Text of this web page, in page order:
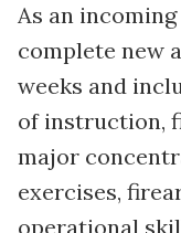
As an
complete new
weeks and
of instruction,
major
exercises,
operational